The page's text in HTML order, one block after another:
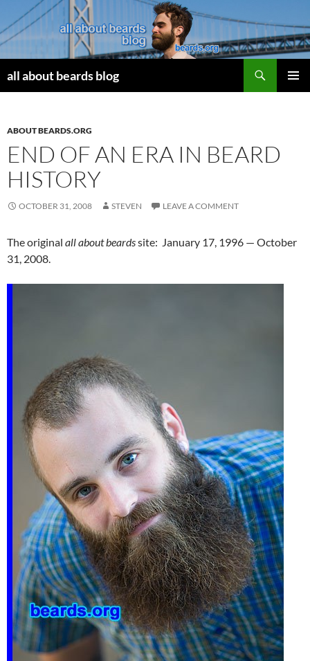
all about beards blog
ABOUT BEARDS.ORG
END OF AN ERA IN BEARD
HISTORY
OCTOBER 31, 2008 STEVEN LEAVE A COMMENT
The original all about beardssite: January 17, 1996 — October
31, 2008.